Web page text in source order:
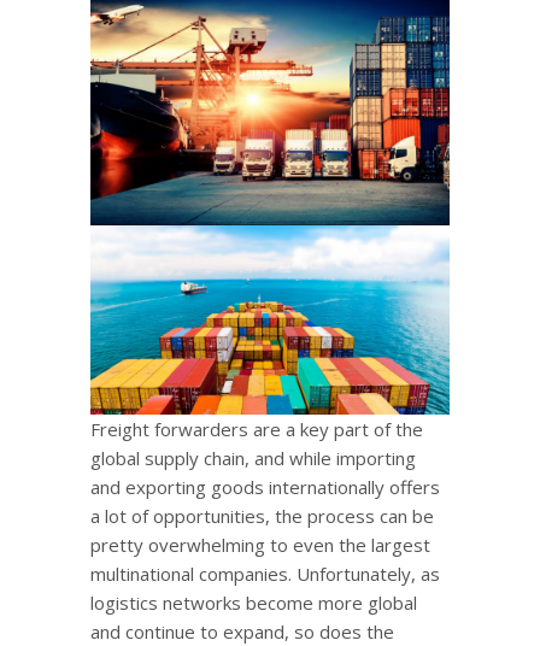
Freight forwarders are a key part of the
global supply chain, and while importing
and exporting goods internationally offers
a lot of opportunities, the process can be
pretty overwhelming to even the largest
multinational companies. Unfortunately, as
logistics networks become more global
and continue to expand, so does the